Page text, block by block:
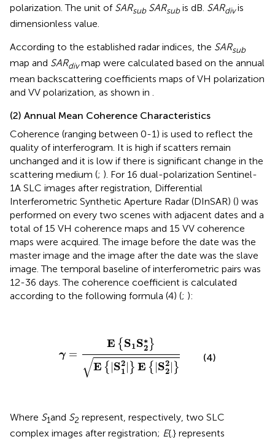
polarization. The unit of SARsub SARsub is dB. SARdivis
dimensionless value.
According to the established radar indices, the SARsub
map and SARdivmap were calculated based on the annual
mean backscattering coefficients maps of VH polarization
and VV polarization, as shown in .
(2) Annual Mean Coherence Characteristics
Coherence (ranging between 0-1) is used to reflect the
quality of interferogram. It is high if scatters remain
unchanged and it is low if there is significant change in the
scattering medium (; ). For 16 dual-polarization Sentinel-
1A SLC images after registration, Differential
Interferometric Synthetic Aperture Radar (DInSAR) () was
performed on every two scenes with adjacent dates and a
total of 15 VH coherence maps and 15 VV coherence
maps were acquired. The image before the date was the
master image and the image after the date was the slave
image. The temporal baseline of interferometric pairs was
12-36 days. The coherence coefficient is calculated
according to the following formula (4) (; ):
γ =
E { S1S∗
2 }
√E { S2
1
} E { S2
2
}
∗ }E{ S12|
(4)
Where S1and S2 represent, respectively, two SLC
complex images after registration; E{.} represents